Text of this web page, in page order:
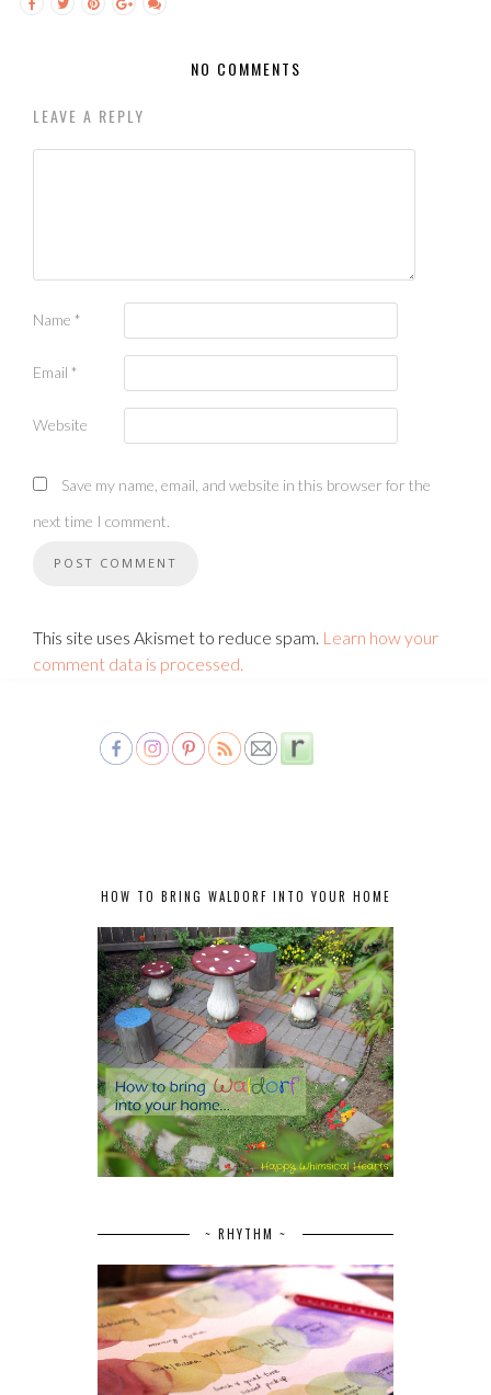
NO COMMENTS
LEAVE A REPLY
Name *
Email *
Website
Save my name, email, and website in this browser for the
next time I comment.
This site uses Akismet to reduce spam. Learn how your
comment data is processed.
HOW TO BRING WALDORF INTO YOUR HOME
~ RHYTHM ~